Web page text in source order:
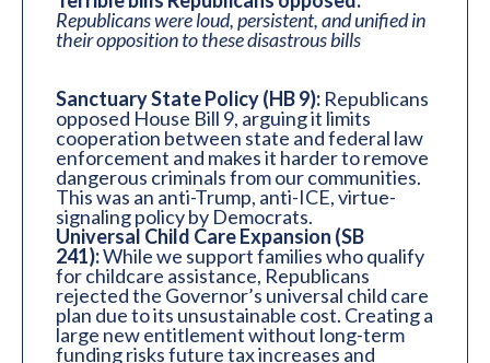
Republicans were loud, persistent, and unified in
their opposition to these disastrous bills
Sanctuary State Policy (HB 9): Republicans
opposed House Bill 9, arguing it limits
cooperation between state and federal law
enforcement and makes it harder to remove
dangerous criminals from our communities.
This was an anti-Trump, anti-ICE, virtue-
signaling policy by Democrats.
Universal Child Care Expansion (SB
241):While we support families who qualify
for childcare assistance, Republicans
rejected the Governor’s universal child care
plan due to its unsustainable cost. Creating a
large new entitlement without long-term
funding risks future tax increases and